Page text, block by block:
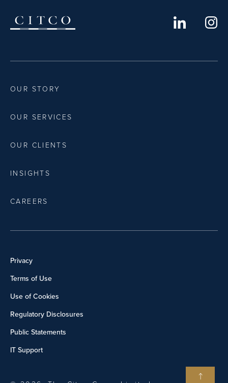
OUR STORY
OUR SERVICES
OUR CLIENTS
INSIGHTS
CAREERS
Privacy
Terms of Use
Use of Cookies
Regulatory Disclosures
Public Statements
IT Support